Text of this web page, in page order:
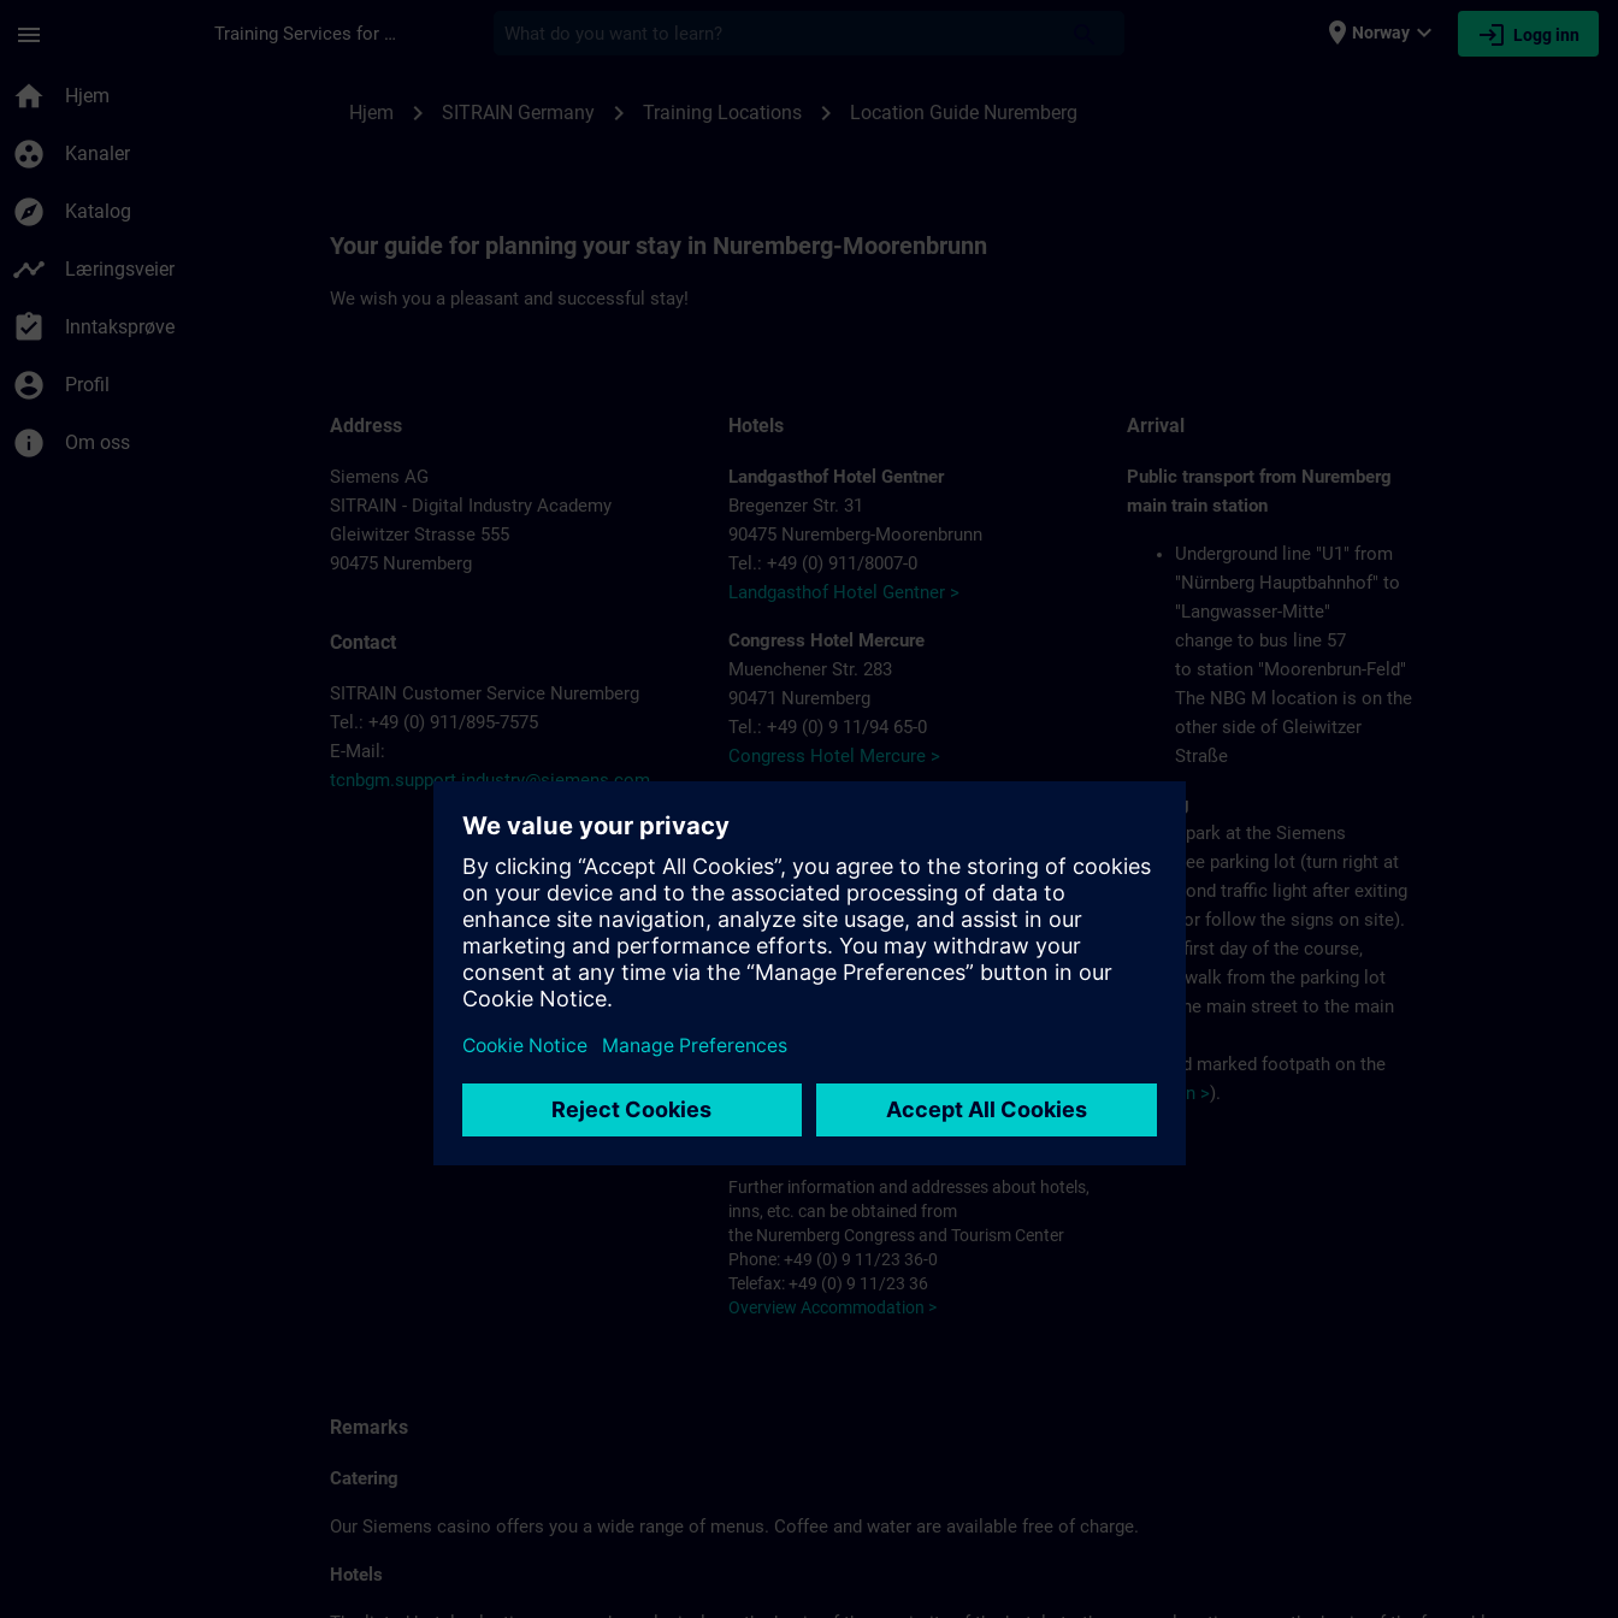
menu Training Services for Digital Industries place Norway expand_more login Logg inn
home Hjem
group_work Kanaler
explore Katalog
timeline Læringsveier
assignment_turned_in Inntaksprøve
account_circle Profil
info Om oss
Hjem chevron_right SITRAIN Germany chevron_right Training Locations chevron_right Location Guide Nuremberg
Your guide for planning your stay in Nuremberg-Moorenbrunn
We wish you a pleasant and successful stay!
Address
Siemens AG
SITRAIN - Digital Industry Academy
Gleiwitzer Strasse 555
90475 Nuremberg
Contact
SITRAIN Customer Service Nuremberg
Tel.: +49 (0) 911/895-7575
E-Mail:
tcnbgm.support.industry@siemens.com
Hotels
Landgasthof Hotel Gentner
Bregenzer Str. 31
90475 Nuremberg-Moorenbrunn
Tel.: +49 (0) 911/8007-0
Landgasthof Hotel Gentner >
Congress Hotel Mercure
Muenchener Str. 283
90471 Nuremberg
Tel.: +49 (0) 9 11/94 65-0
Congress Hotel Mercure >
90473 Nuremberg-Langwasser
Tel.: +49 (0) 9 11/89 22-0
Hotel Arvena Park >
Ringhotel Loew's Merkur
90459 Nuremberg
Tel.: +49 (0)9 11 994 33-0
Ringhotel Loew's Merkur >
Further information and addresses about hotels,
inns, etc. can be obtained from
the Nuremberg Congress and Tourism Center
Phone: +49 (0) 9 11/23 36-0
Telefax: +49 (0) 9 11/23 36
Overview Accommodation >
Arrival
Public transport from Nuremberg
main train station
Underground line "U1" from
"Nürnberg Hauptbahnhof" to
"Langwasser-Mitte"
change to bus line 57
to station "Moorenbrun-Feld"
The NBG M location is on the
other side of Gleiwitzer
Straße
Parking
Please park at the Siemens
employee parking lot (turn right at
the second traffic light after exiting
the A6 or follow the signs on site).
On the first day of the course,
please walk from the parking lot
along the main street to the main
(see red marked footpath on the
n >).
Remarks
Catering
Our Siemens casino offers you a wide range of menus. Coffee and water are available free of charge.
Hotels